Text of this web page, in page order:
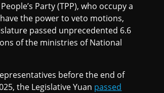
Party (TPP), who occupy a
the power to veto motions,
passed unprecedented 6.6
of the ministries of National
before the end of
the Legislative Yuan passed